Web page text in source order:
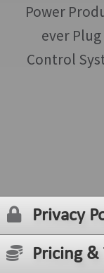
Power
ever
Control
Privacy
Pricing &